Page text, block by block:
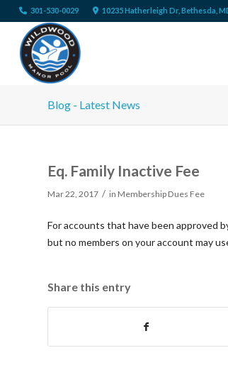
301-530-0029 10235 Hatherleigh Dr, Bethesda,
Blog - Latest News
Eq. Family Inactive Fee
Mar 22, 2017 / in Membership Dues Fee
For accounts that have been approved
but no members on your account may
Share this entry